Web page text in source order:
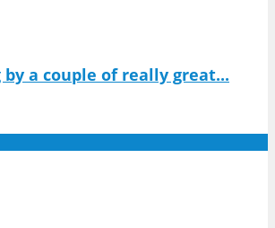
by a couple of really great...